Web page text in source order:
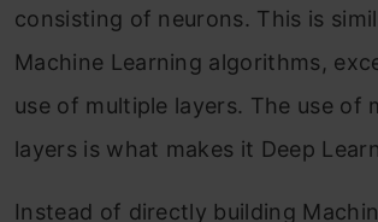
consisting of neurons. This is
Machine Learning algorithms,
use of multiple layers. The use of
layers is what makes it Deep
Instead of directly building